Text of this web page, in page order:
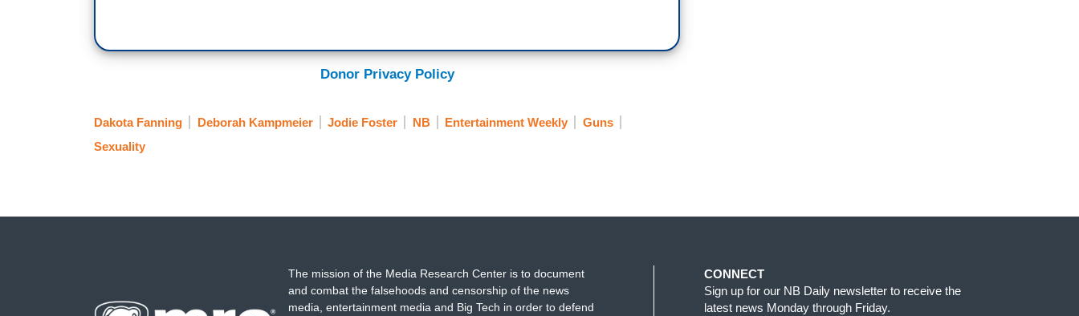
Donor Privacy Policy
Dakota Fanning Deborah Kampmeier Jodie Foster NB Entertainment Weekly
Guns
Sexuality
The mission of the Media Research Center is to document
and combat the falsehoods and censorship of the news
media, entertainment media and Big Tech in order to defend
CONNECT
Sign up for our NB Daily newsletter to receive the
latest news Monday through Friday.